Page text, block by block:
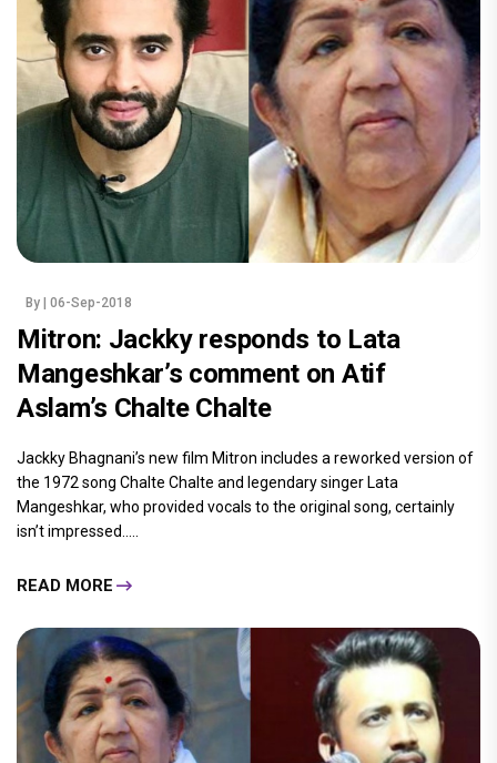
By | 06-Sep-2018
Mitron: Jackky responds to Lata
Mangeshkar’s comment on Atif
Aslam’s Chalte Chalte
Jackky Bhagnani’s new film Mitron includes a reworked version of
the 1972 song Chalte Chalte and legendary singer Lata
Mangeshkar, who provided vocals to the original song, certainly
isn’t impressed.....
READ MORE